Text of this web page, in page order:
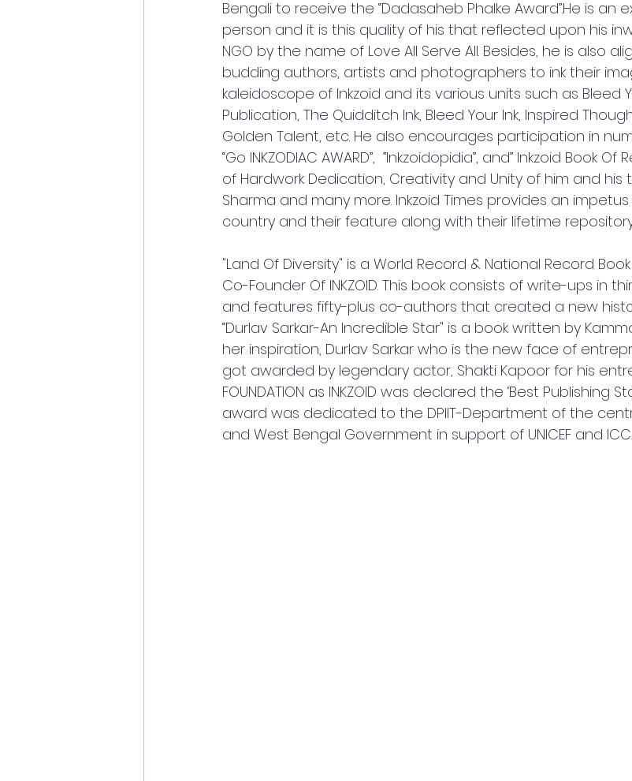
Bengali to receive the “Dadasaheb Phalke Award”.He is
person and it is this quality of his that reflected upon his
NGO by the name of Love All Serve All. Besides, he is also
budding authors, artists and photographers to ink their
kaleidoscope of Inkzoid and its various units such as Bleed
Publication, The Quidditch Ink, Bleed Your Ink, Inspired
Golden Talent, etc. He also encourages participation in
“Go INKZODIAC AWARD”,  ”Inkzoidopidia”, and” Inkzoid Book
of Hardwork Dedication, Creativity and Unity of him and his
Sharma and many more. Inkzoid Times provides an
country and their feature along with their lifetime
"Land Of Diversity" is a World Record & National Record
Co-Founder Of INKZOID. This book consists of write-ups in
and features fifty-plus co-authors that created a new
“Durlav Sarkar-An Incredible Star" is a book written by
her inspiration, Durlav Sarkar who is the new face of
got awarded by legendary actor, Shakti Kapoor for his
FOUNDATION as INKZOID was declared the ‘Best Publishing
award was dedicated to the DPIIT-Department of the
and West Bengal Government in support of UNICEF and ICC.